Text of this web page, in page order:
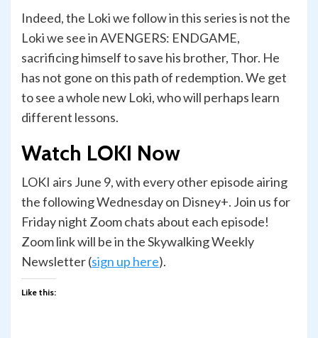
Indeed, the Loki we follow in this series is not the
Loki we see in AVENGERS: ENDGAME,
sacrificing himself to save his brother, Thor. He
has not gone on this path of redemption. We get
to see a whole new Loki, who will perhaps learn
different lessons.
Watch LOKI Now
LOKI airs June 9, with every other episode airing
the following Wednesday on Disney+. Join us for
Friday night Zoom chats about each episode!
Zoom link will be in the Skywalking Weekly
Newsletter (sign up here).
Like this: